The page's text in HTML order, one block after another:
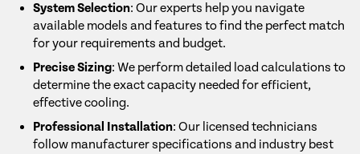
System Selection: Our experts help you navigate
available models and features to find the perfect match
for your requirements and budget.
Precise Sizing: We perform detailed load calculations to
determine the exact capacity needed for efficient,
effective cooling.
Professional Installation: Our licensed technicians
follow manufacturer specifications and industry best